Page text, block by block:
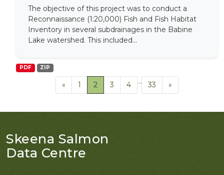
The objective of this project was to conduct a
Reconnaissance (1:20,000) Fish and Fish Habitat
Inventory in several subdrainages in the Babine
Lake watershed. This included...
PDF ZIP
« 1 2 3 4 ... 33 »
Skeena Salmon
Data Centre